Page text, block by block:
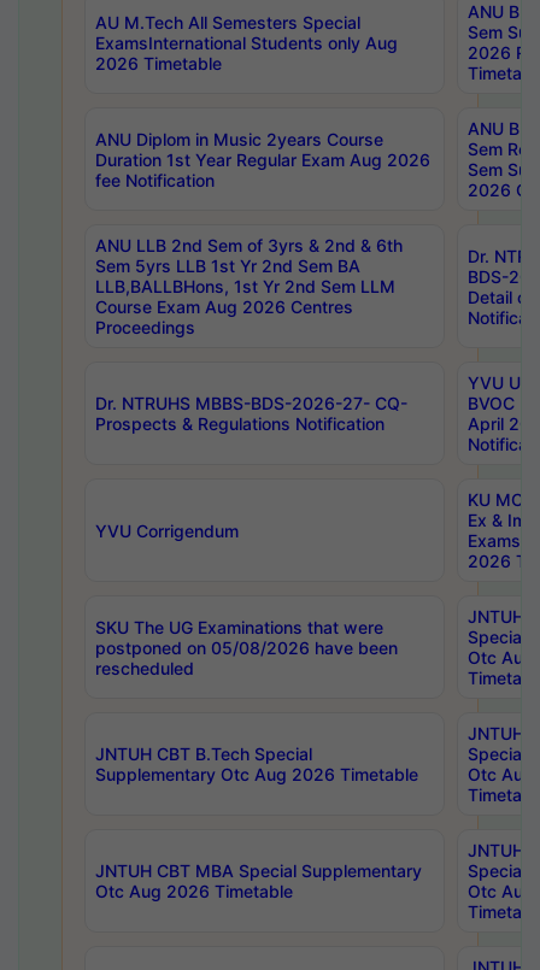
AU M.Tech All Semesters Special
ExamsInternational Students only Aug
2026 Timetable
ANU
Sem
2026
ANU Diplom in Music 2years Course
Duration 1st Year Regular Exam Aug 2026
fee Notification
ANU
Sem
Sem
2026
ANU LLB 2nd Sem of 3yrs & 2nd & 6th
Sem 5yrs LLB 1st Yr 2nd Sem BA
LLB,BALLBHons, 1st Yr 2nd Sem LLM
Course Exam Aug 2026 Centres
Proceedings
Dr.
BDS-
Detail
Dr. NTRUHS MBBS-BDS-2026-27- CQ-
Prospects & Regulations Notification
YVU UG
BVOC
April
YVU Corrigendum
KU
Ex &
Exams
2026
SKU The UG Examinations that were
postponed on 05/08/2026 have been
rescheduled
JNTUH
Special
Otc Aug
JNTUH CBT B.Tech Special
Supplementary Otc Aug 2026 Timetable
JNTUH
Special
Otc Aug
JNTUH CBT MBA Special Supplementary
Otc Aug 2026 Timetable
JNTUH
Special
Otc Aug